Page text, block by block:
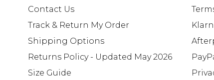
Contact Us
Track & Return My Order
Shipping Options
Returns Policy - Updated May 2026
Size Guide